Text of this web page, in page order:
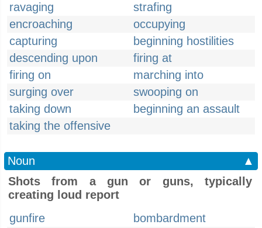
ravaging
strafing
encroaching
occupying
capturing
beginning hostilities
descending upon
firing at
firing on
marching into
surging over
swooping on
taking down
beginning an assault
taking the offensive
Noun
▲
Shots from a gun or guns, typically
creating loud report
gunfire
bombardment